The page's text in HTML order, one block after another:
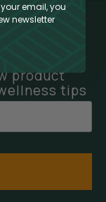
product
tips
email, you
newsletter